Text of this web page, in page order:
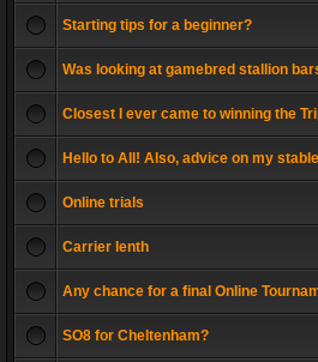
Starting tips for a beginner?
Was looking at gamebred stallion
Closest I ever came to winning the
Hello to All! Also, advice on my
Online trials
Carrier lenth
Any chance for a final Online
SO8 for Cheltenham?